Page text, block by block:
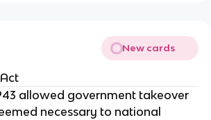
New cards
allowed government takeover
necessary to national